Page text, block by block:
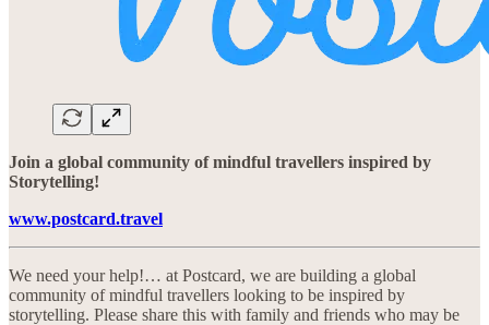
Join a global community of mindful travellers inspired by
Storytelling!
www.postcard.travel
We need your help!… at Postcard, we are building a global
community of mindful travellers looking to be inspired by
storytelling. Please share this with family and friends who may be